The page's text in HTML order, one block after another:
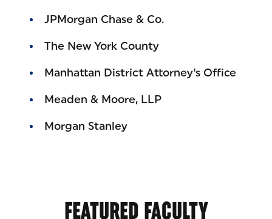
JPMorgan Chase & Co.
The New York County
Manhattan District Attorney's Office
Meaden & Moore, LLP
Morgan Stanley
FEATURED FACULTY